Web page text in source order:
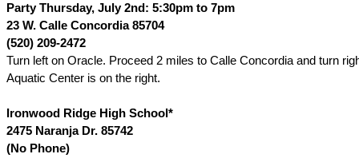
Party Thursday, July 2nd: 5:30pm to 7pm
23 W. Calle Concordia 85704
(520) 209-2472
Turn left on Oracle. Proceed 2 miles to Calle Concordia and turn
Aquatic Center is on the right.
Ironwood Ridge High School*
2475 Naranja Dr. 85742
(No Phone)